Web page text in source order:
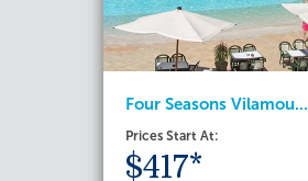
Four Seasons Vilamou...
Prices Start At:
$417*